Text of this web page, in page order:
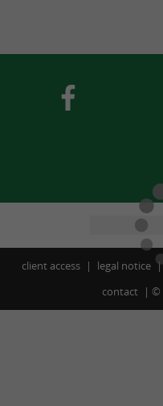
client access legal notice
contact
©